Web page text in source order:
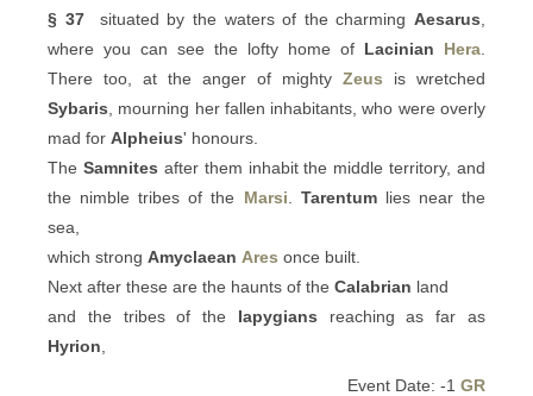
§ 37situated by the waters of the charmingAesarus
where you can see the lofty home of Lacinian Hera
There too, at the anger of mighty Zeus is wretched
Sybaris , mourning her fallen inhabitants, who were overly
mad for Alpheius' honours.
The Samnites after them inhabit the middle territory, and
the nimble tribes of the Marsi Tarentumlies near the
sea,
which strong Amyclaean Ares once built.
Next after these are the haunts of the Calabrian land
and the tribes of the Iapygians reaching as far as
Hyrion
Event Date: -1 GR